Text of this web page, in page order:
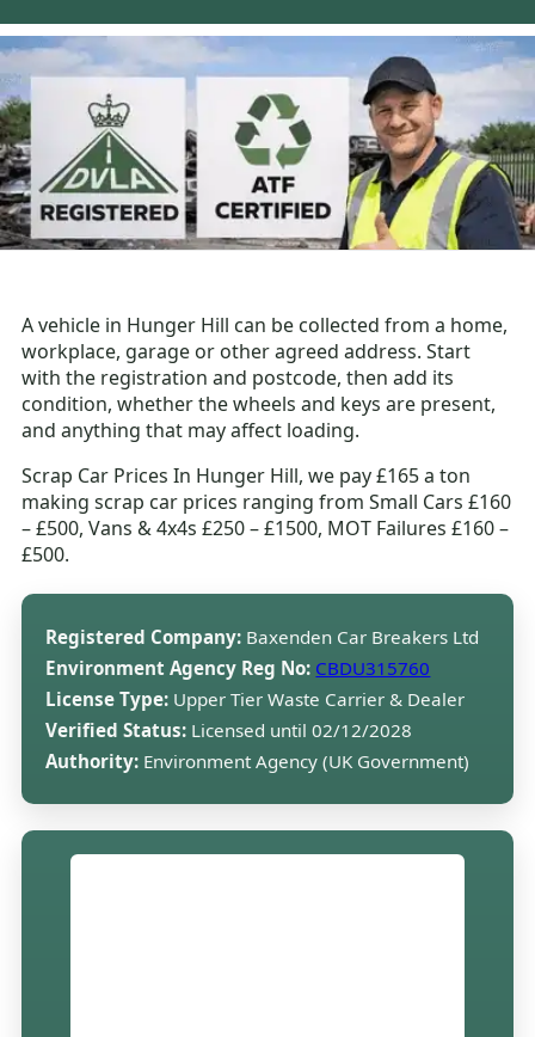
A vehicle in Hunger Hill can be collected from a home,
workplace, garage or other agreed address. Start
with the registration and postcode, then add its
condition, whether the wheels and keys are present,
and anything that may affect loading.
Scrap Car Prices In Hunger Hill, we pay £165 a ton
making scrap car prices ranging from Small Cars £160
– £500, Vans & 4x4s £250 – £1500, MOT Failures £160 –
£500.
Registered Company: Baxenden Car Breakers Ltd
Environment Agency Reg No: CBDU315760
License Type: Upper Tier Waste Carrier & Dealer
Verified Status: Licensed until 02/12/2028
Authority: Environment Agency (UK Government)